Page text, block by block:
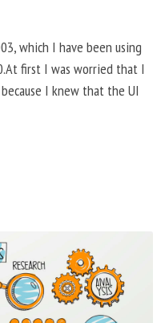
which I have been using
first I was worried that I
I knew that the UI